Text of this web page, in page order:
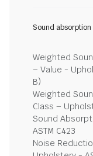
Sound
Weighted
– Value -
B)
Weighted
Class –
Sound
ASTM C423
Noise